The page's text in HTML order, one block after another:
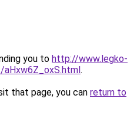
you to http://www.legko-
aHxw6Z_oxS.html.
that page, you can return to